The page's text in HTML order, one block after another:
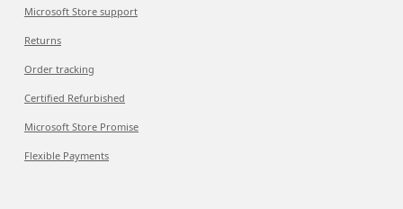
Microsoft Store support
Returns
Order tracking
Certified Refurbished
Microsoft Store Promise
Flexible Payments